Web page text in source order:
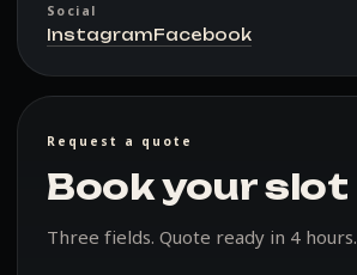
Social
InstagramFacebook
Request a quote
Book your slot
Three fields. Quote ready in 4 hours.